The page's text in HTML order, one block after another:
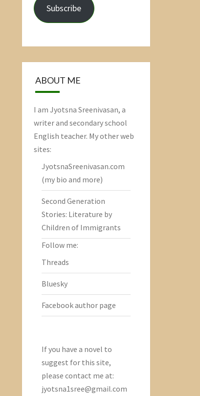
Subscribe
ABOUT ME
I am Jyotsna Sreenivasan, a
writer and secondary school
English teacher. My other web
sites:
JyotsnaSreenivasan.com
(my bio and more)
Second Generation
Stories: Literature by
Children of Immigrants
Follow me:
Threads
Bluesky
Facebook author page
If you have a novel to
suggest for this site,
please contact me at:
jyotsna1sree@gmail.com